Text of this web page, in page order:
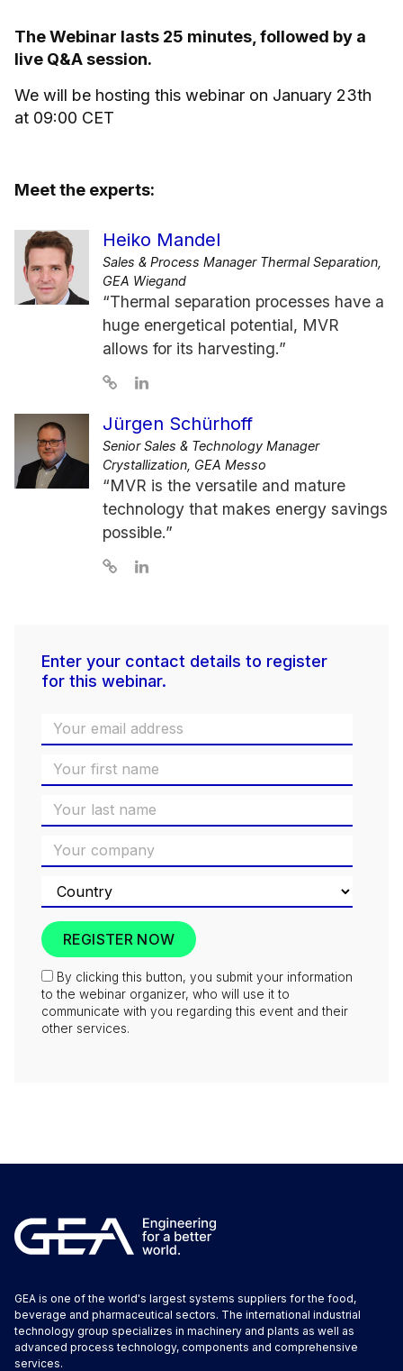
The Webinar lasts 25 minutes, followed by a
live Q&A session.
We will be hosting this webinar on January 23th
at 09:00 CET
Meet the experts:
Heiko Mandel
Sales & Process Manager Thermal Separation,
GEA Wiegand
“Thermal separation processes have a
huge energetical potential, MVR
allows for its harvesting.”
Jürgen Schürhoff
Senior Sales & Technology Manager
Crystallization, GEA Messo
“MVR is the versatile and mature
technology that makes energy savings
possible.”
Enter your contact details to register
for this webinar.
By clicking this button, you submit your information
to the webinar organizer, who will use it to
communicate with you regarding this event and their
other services.
GEA is one of the world's largest systems suppliers for the food,
beverage and pharmaceutical sectors. The international industrial
technology group specializes in machinery and plants as well as
advanced process technology, components and comprehensive
services.